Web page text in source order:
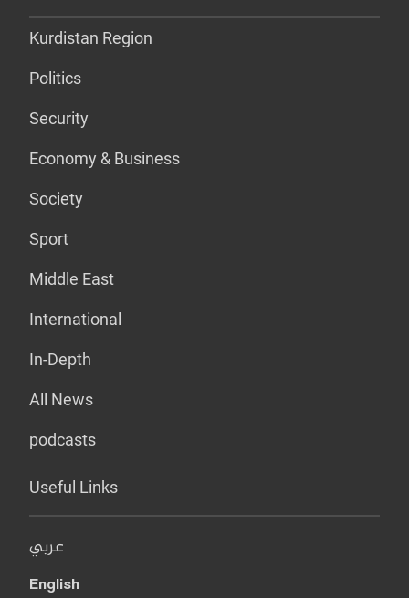
Kurdistan Region
Politics
Security
Economy & Business
Society
Sport
Middle East
International
In-Depth
All News
podcasts
Useful Links
عربي
English